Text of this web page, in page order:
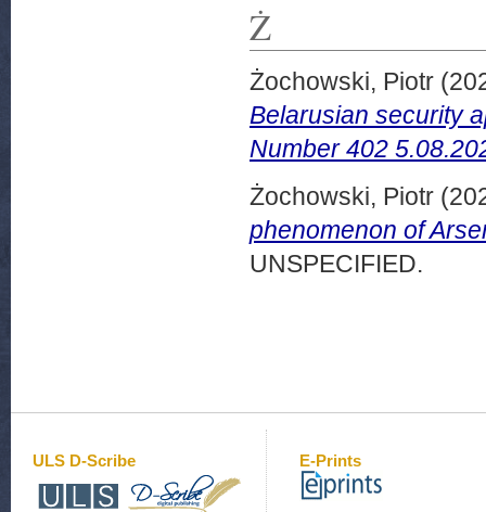
Ż
Żochowski, Piotr
Belarusian security
Number 402
Żochowski, Piotr
phenomenon of
UNSPECIFIED.
ULS D-Scribe E-Prints